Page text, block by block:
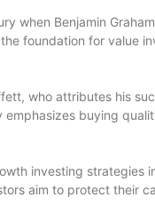
when Benjamin
foundation for value
who attributes his
buying
investing strategies
aim to protect their